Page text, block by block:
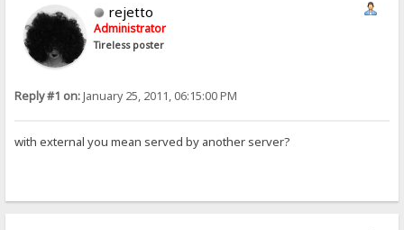
rejetto
Administrator
Tireless poster
Reply #1 on:January 25, 2011, 06:15:00 PM
with external you mean served by another server?